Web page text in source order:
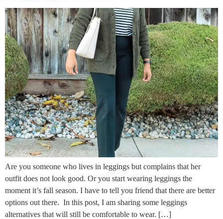
Are you someone who lives in leggings but complains that her
outfit does not look good. Or you start wearing leggings the
moment it’s fall season. I have to tell you friend that there are better
options out there. In this post, I am sharing some leggings
alternatives that will still be comfortable to wear. […]